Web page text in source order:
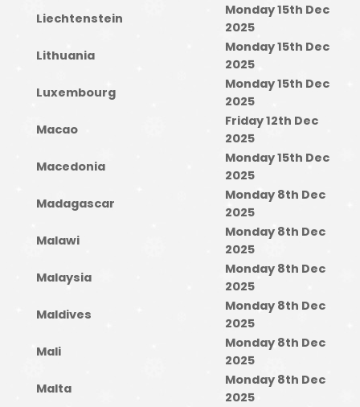
Liechtenstein
Monday 15th Dec
2025
Lithuania
Monday 15th Dec
2025
Luxembourg
Monday 15th Dec
2025
Macao
Friday 12th Dec
2025
Macedonia
Monday 15th Dec
2025
Madagascar
Monday 8th Dec
2025
Malawi
Monday 8th Dec
2025
Malaysia
Monday 8th Dec
2025
Maldives
Monday 8th Dec
2025
Mali
Monday 8th Dec
2025
Malta
Monday 8th Dec
2025